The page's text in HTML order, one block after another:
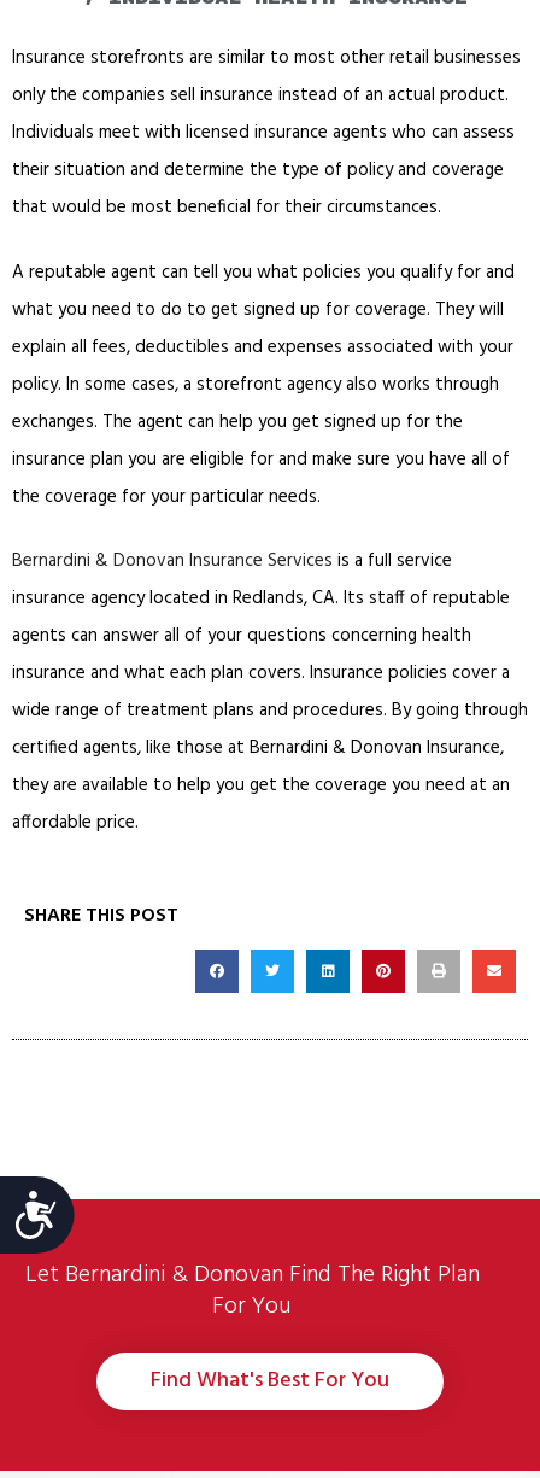
Accessibility
Insurance storefronts are similar to most other retail businesses
only the companies sell insurance instead of an actual product.
Individuals meet with licensed insurance agents who can assess
their situation and determine the type of policy and coverage
that would be most beneficial for their circumstances.
A reputable agent can tell you what policies you qualify for and
what you need to do to get signed up for coverage. They will
explain all fees, deductibles and expenses associated with your
policy. In some cases, a storefront agency also works through
exchanges. The agent can help you get signed up for the
insurance plan you are eligible for and make sure you have all of
the coverage for your particular needs.
Bernardini & Donovan Insurance Services is a full service
insurance agency located in Redlands, CA. Its staff of reputable
agents can answer all of your questions concerning health
insurance and what each plan covers. Insurance policies cover a
wide range of treatment plans and procedures. By going through
certified agents, like those at Bernardini & Donovan Insurance,
they are available to help you get the coverage you need at an
affordable price.
SHARE THIS POST
Let Bernardini & Donovan Find The Right Plan
For You
Find What's Best For You